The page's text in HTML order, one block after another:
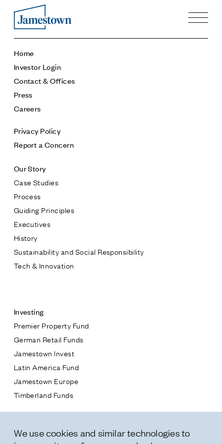
Press
Careers
Contact & Offices
Privacy Policy
Our Story
Case Studies
Process
Executives
History
Sustainability and Social Responsibility
Tech & Innovation
Investing
Premier Property Fund
German Retail Funds
Latin America Fund
Jamestown Europe
Timberland Funds
Properties
Residential
* subject
* message
Home
Investor Login
Contact & Offices
Press
Careers
Privacy Policy
Report a Concern
Our Story
Case Studies
Process
Guiding Principles
Executives
History
Sustainability and Social Responsibility
Tech & Innovation
Investing
Premier Property Fund
German Retail Funds
Jamestown Invest
Latin America Fund
Jamestown Europe
Timberland Funds
Leasing
We use cookies and similar technologies to